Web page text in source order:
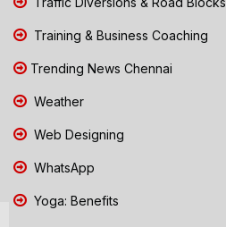
Training & Business Coaching
Trending News Chennai
Weather
Web Designing
WhatsApp
Yoga: Benefits